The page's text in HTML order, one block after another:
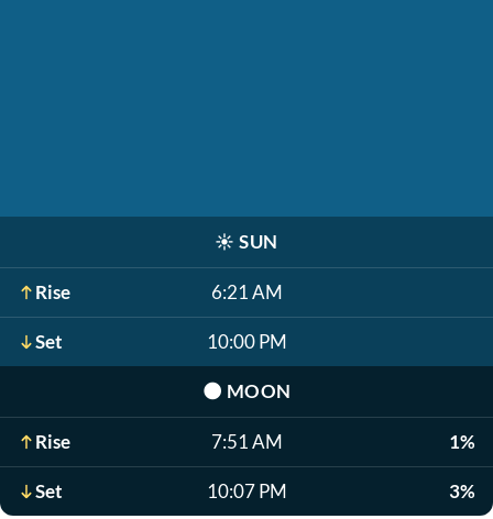
☀️ SUN
Rise 6:21 AM
Set 10:00 PM
🌑 MOON
Rise 7:51 AM 1%
Set 10:07 PM 3%